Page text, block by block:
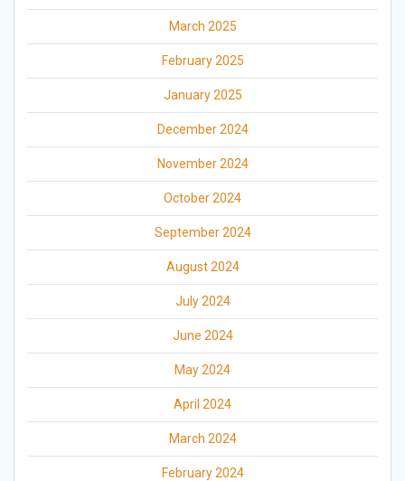
March 2025
February 2025
January 2025
December 2024
November 2024
October 2024
September 2024
August 2024
July 2024
June 2024
May 2024
April 2024
March 2024
February 2024